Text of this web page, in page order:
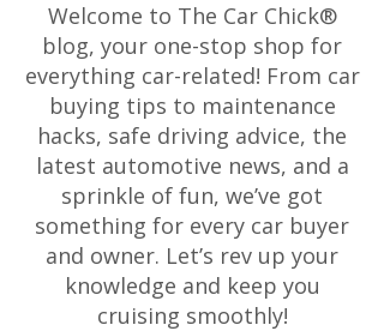
Welcome to The Car Chick®
blog, your one-stop shop for
everything car-related! From car
buying tips to maintenance
hacks, safe driving advice, the
latest automotive news, and a
sprinkle of fun, we’ve got
something for every car buyer
and owner. Let’s rev up your
knowledge and keep you
cruising smoothly!